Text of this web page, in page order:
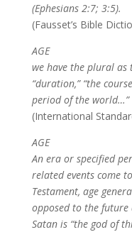
(Ephesians 2:7; 3:5).
(Fausset’s Bible
AGE
we have the plural
“duration,” “the
period of the world…”
(International
AGE
An era or specified
related events come
Testament, age
opposed to the future
Satan is “the god of